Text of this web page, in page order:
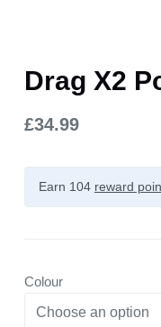
Drag X2
£34.99
Earn 104 reward
Colour